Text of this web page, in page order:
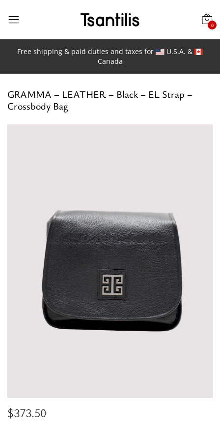
0
Free shipping & paid duties and taxes for
U.S.A. &
Canada
GRAMMA – LEATHER – Black – EL Strap –
Crossbody Bag
$373.50